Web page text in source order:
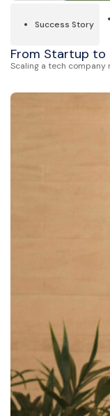
Success Story
From Startup to
Scaling a tech company